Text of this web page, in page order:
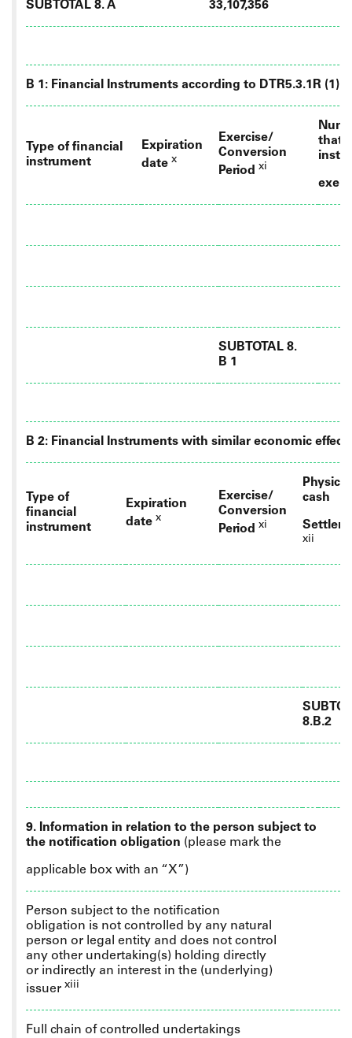
SUBTOTAL 8. A 33,107,356
B 1: Financial Instruments according to DTR5.3.1R (1)
Type of financial
instrument
Expiration
date x
Exercise/
Conversion
Period xi
that
SUBTOTAL 8.
B 1
B 2: Financial Instruments with similar economic effect
Type of
financial
instrument
Expiration
date x
Exercise/
Conversion
Period xi
cash
xii
8.B.2
9. Information in relation to the person subject to
the notification obligation (please mark the
applicable box with an “X”)
Person subject to the notification
obligation is not controlled by any natural
person or legal entity and does not control
any other undertaking(s) holding directly
or indirectly an interest in the (underlying)
issuer xiii
Full chain of controlled undertakings